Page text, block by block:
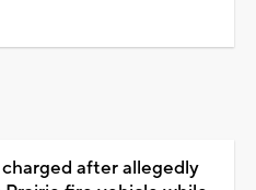
after allegedly